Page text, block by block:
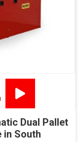
Dual Pallet
in South